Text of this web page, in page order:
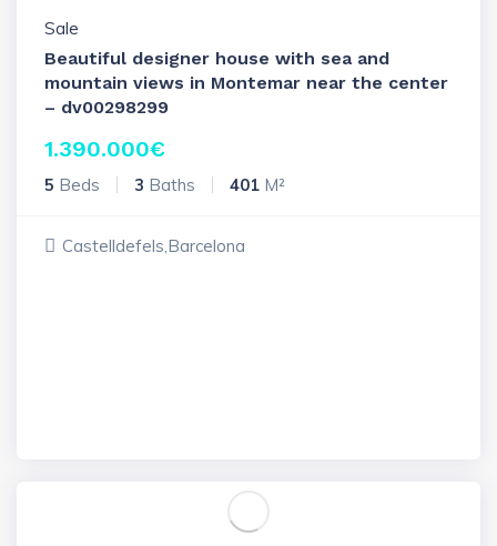
Sale
Beautiful designer house with sea and
mountain views in Montemar near the center
– dv00298299
1.390.000€
5 Beds 3 Baths 401 M²
Castelldefels,Barcelona